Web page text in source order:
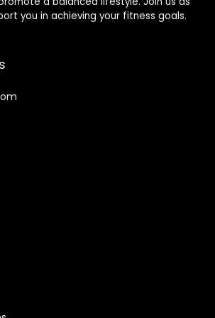
you in achieving your fitness goals.